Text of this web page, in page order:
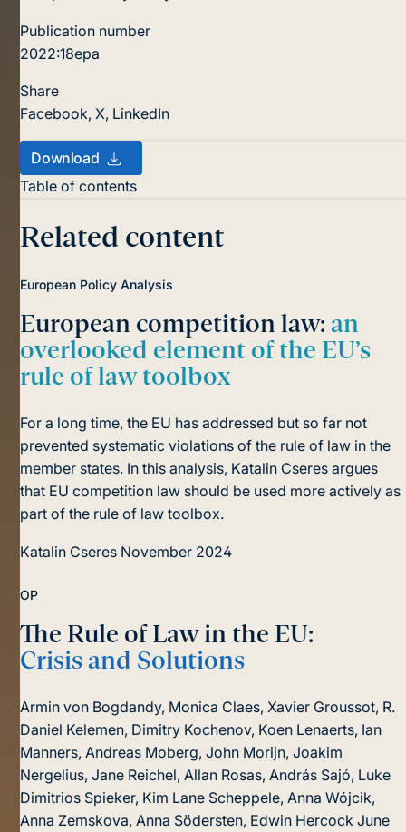
Publication number
2022:18epa
Share
Facebook,X, LinkedIn
Download
Table of contents
Related content
European Policy Analysis
European competition law:an
overlooked element of the EU’s
rule of law toolbox
For a long time, the EU has addressed but so far not
prevented systematic violations of the rule of law in the
member states. In this analysis, Katalin Cseres argues
that EU competition law should be used more actively as
part of the rule of law toolbox.
Katalin Cseres November 2024
OP
The Rule of Law in the EU:
Crisis and Solutions
Armin von Bogdandy, Monica Claes, Xavier Groussot, R.
Daniel Kelemen, Dimitry Kochenov, Koen Lenaerts, Ian
Manners, Andreas Moberg, John Morijn, Joakim
Nergelius, Jane Reichel, Allan Rosas, András Sajó, Luke
Dimitrios Spieker, Kim Lane Scheppele, Anna Wójcik,
Anna Zemskova, Anna Södersten, Edwin Hercock June